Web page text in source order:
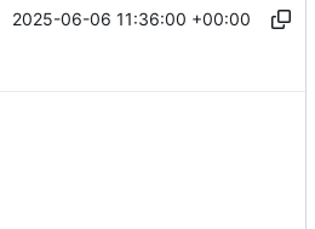
2025-06-06 11:36:00 +00:00